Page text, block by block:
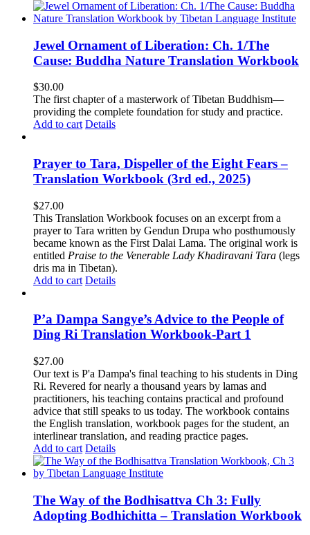
Jewel Ornament of Liberation: Ch. 1/The
Cause: Buddha Nature Translation Workbook
$30.00
The first chapter of a masterwork of Tibetan Buddhism—
providing the complete foundation for study and practice.
Add to cart Details
Prayer to Tara, Dispeller of the Eight Fears –
Translation Workbook (3rd ed., 2025)
$27.00
This Translation Workbook focuses on an excerpt from a
prayer to Tara written by Gendun Drupa who posthumously
became known as the First Dalai Lama. The original work is
entitled Praise to the Venerable Lady Khadiravani Tara (legs
dris ma in Tibetan).
Add to cart Details
P’a Dampa Sangye’s Advice to the People of
Ding Ri Translation Workbook-Part 1
$27.00
Our text is P'a Dampa's final teaching to his students in Ding
Ri. Revered for nearly a thousand years by lamas and
practitioners, his teaching contains practical and profound
advice that still speaks to us today. The workbook contains
the English translation, workbook pages for the student, an
interlinear translation, and reading practice pages.
Add to cart Details
The Way of the Bodhisattva Ch 3: Fully
Adopting Bodhichitta – Translation Workbook